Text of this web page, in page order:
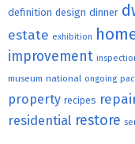
definition design dinner
estate exhibition
improvement
museum national ongoing
property recipes
residential restore